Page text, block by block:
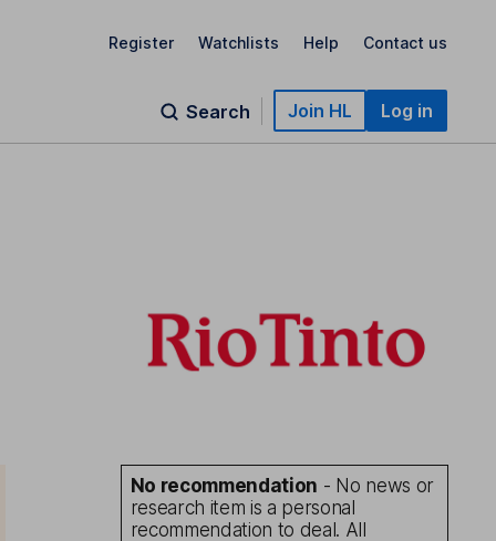
Register Watchlists Help Contact us
Search Join HL Log in
No recommendation - No news or
research item is a personal
recommendation to deal. All